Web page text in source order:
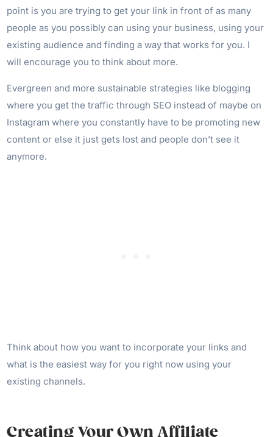
point is you are trying to get your link in front of as many
people as you possibly can using your business, using your
existing audience and finding a way that works for you. I
will encourage you to think about more.
Evergreen and more sustainable strategies like blogging
where you get the traffic through SEO instead of maybe on
Instagram where you constantly have to be promoting new
content or else it just gets lost and people don’t see it
anymore.
Think about how you want to incorporate your links and
what is the easiest way for you right now using your
existing channels.
Creating Your Own Affiliate